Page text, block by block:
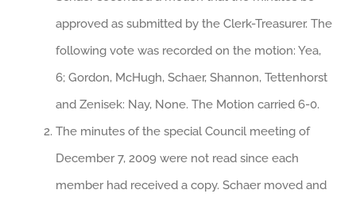
approved as submitted by the Clerk-Treasurer. The
following vote was recorded on the motion: Yea,
6; Gordon, McHugh, Schaer, Shannon, Tettenhorst
and Zenisek: Nay, None. The Motion carried 6-0.
The minutes of the special Council meeting of
December 7, 2009 were not read since each
member had received a copy. Schaer moved and